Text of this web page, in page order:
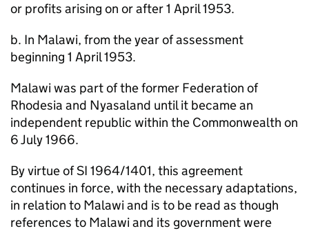
or profits arising on or after 1 April 1953.
b. In Malawi, from the year of assessment
beginning 1 April 1953.
Malawi was part of the former Federation of
Rhodesia and Nyasaland until it became an
independent republic within the Commonwealth on
6 July 1966.
By virtue of SI 1964/1401, this agreement
continues in force, with the necessary adaptations,
in relation to Malawi and is to be read as though
references to Malawi and its government were